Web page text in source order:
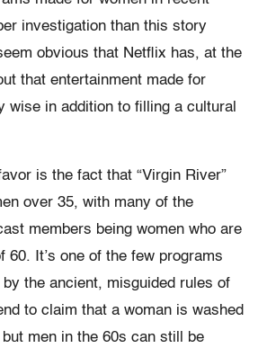
investigation than this story
obvious that Netflix has, at the
that entertainment made for
wise in addition to filling a cultural
is the fact that “Virgin River”
over 35, with many of the
members being women who are
60. It’s one of the few programs
the ancient, misguided rules of
to claim that a woman is washed
men in the 60s can still be